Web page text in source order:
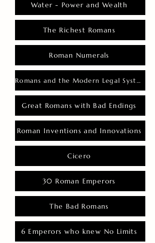
Water - Power and Wealth
The Richest Romans
Roman Numerals
Romans and the Modern Legal System
Great Romans with Bad Endings
Roman Inventions and Innovations
Cicero
30 Roman Emperors
The Bad Romans
6 Emperors who knew No Limits